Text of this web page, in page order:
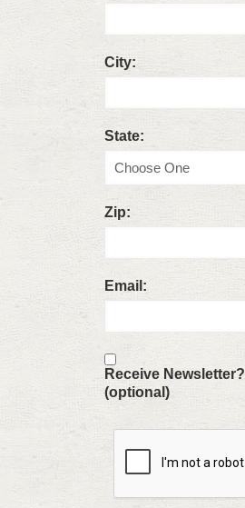
City:
State:
Zip:
Email:
Receive Newsletter?
(optional)